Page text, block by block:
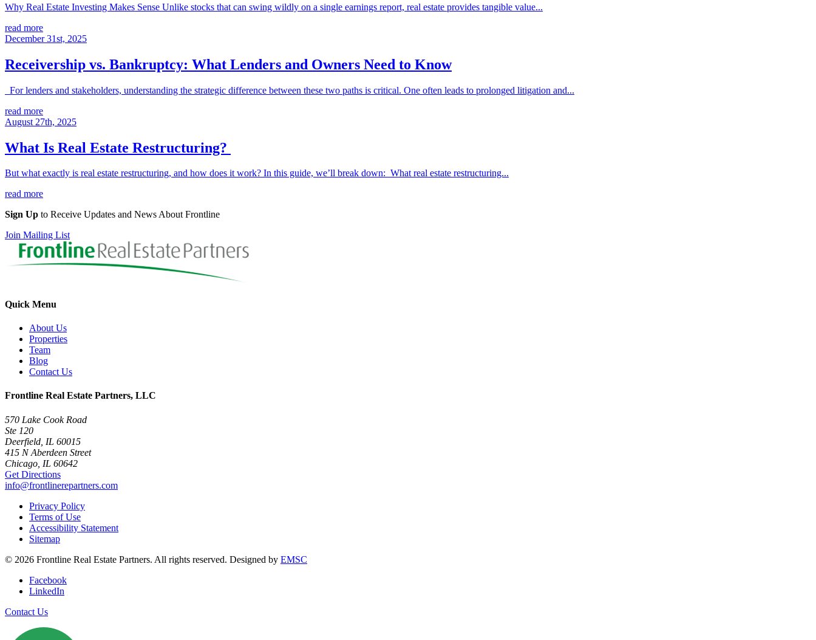
Why Real Estate Investing Makes Sense Unlike stocks that can swing wildly on a single earnings report, real estate provides tangible value...
read more
December 31st, 2025
Receivership vs. Bankruptcy: What Lenders and Owners Need to Know
For lenders and stakeholders, understanding the strategic difference between these two paths is critical. One often leads to prolonged litigation and...
read more
August 27th, 2025
What Is Real Estate Restructuring?
But what exactly is real estate restructuring, and how does it work? In this guide, we’ll break down: What real estate restructuring...
read more
Sign Up to Receive Updates and News About Frontline
Join Mailing List
Quick Menu
About Us
Properties
Team
Blog
Contact Us
Frontline Real Estate Partners, LLC
570 Lake Cook Road
Ste 120
Deerfield, IL 60015
415 N Aberdeen Street
Chicago, IL 60642
Get Directions
info@frontlinerepartners.com
Privacy Policy
Terms of Use
Accessibility Statement
Sitemap
© 2026 Frontline Real Estate Partners. All rights reserved. Designed by EMSC
Facebook
LinkedIn
Contact Us